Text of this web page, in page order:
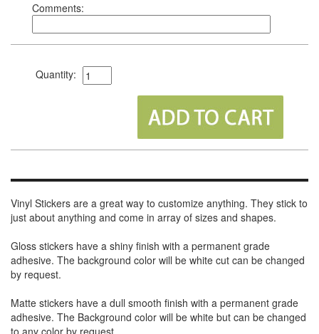
Comments:
Quantity:
Vinyl Stickers are a great way to customize anything. They stick to
just about anything and come in array of sizes and shapes.
Gloss stickers have a shiny finish with a permanent grade
adhesive. The background color will be white cut can be changed
by request.
Matte stickers have a dull smooth finish with a permanent grade
adhesive. The Background color will be white but can be changed
to any color by request.